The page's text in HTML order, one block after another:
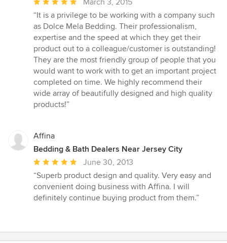
rating:
5
out
of
5
stars
“It is a privilege to be working with a company such
as Dolce Mela Bedding. Their professionalism,
expertise and the speed at which they get their
product out to a colleague/customer is outstanding!
They are the most friendly group of people that you
would want to work with to get an important project
completed on time. We highly recommend their
wide array of beautifully designed and high quality
products!”
Affina
Bedding & Bath Dealers Near Jersey City
Average
rating:
5
out
June 30, 2013
“Superb product design and quality. Very easy and
convenient doing business with Affina. I will
definitely continue buying product from them.”